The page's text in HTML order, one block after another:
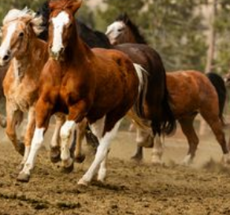
Red Feather Lakes, CO
(970) 224-1222